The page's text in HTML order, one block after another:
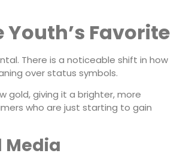
Favorite
There is a noticeable shift in how
over status symbols.
gold, giving it a brighter, more
who are just starting to gain
Media